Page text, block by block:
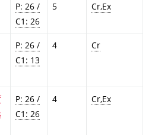
P: 26 /
C1: 26
5 Cr,Ex
P: 26 /
C1: 13
4 Cr
P: 26 /
C1: 26
4 Cr,Ex